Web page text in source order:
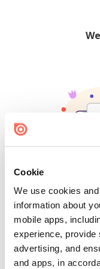
Cookie
We use cookies
information about
mobile apps,
experience, provide
advertising, and
and apps, in
Find